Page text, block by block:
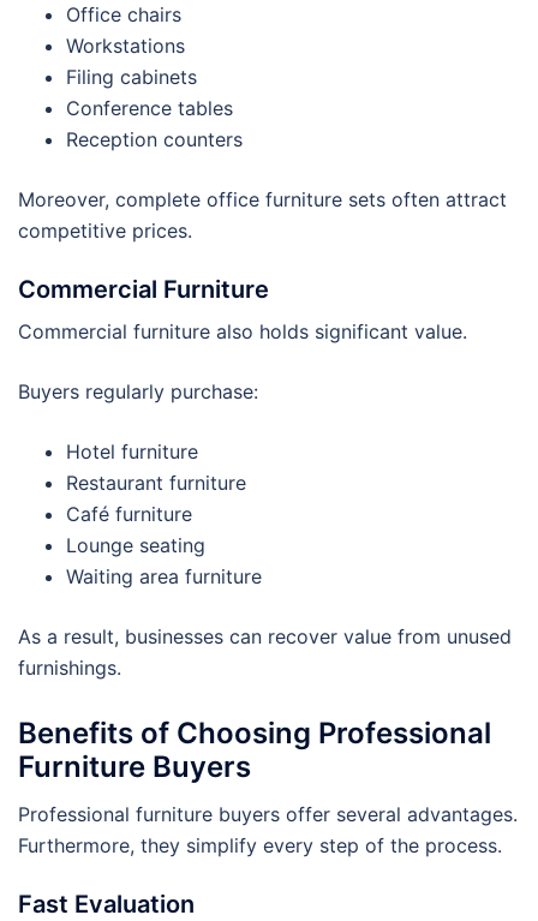
Office chairs
Workstations
Filing cabinets
Conference tables
Reception counters
Moreover, complete office furniture sets often attract
competitive prices.
Commercial Furniture
Commercial furniture also holds significant value.
Buyers regularly purchase:
Hotel furniture
Restaurant furniture
Café furniture
Lounge seating
Waiting area furniture
As a result, businesses can recover value from unused
furnishings.
Benefits of Choosing Professional
Furniture Buyers
Professional furniture buyers offer several advantages.
Furthermore, they simplify every step of the process.
Fast Evaluation